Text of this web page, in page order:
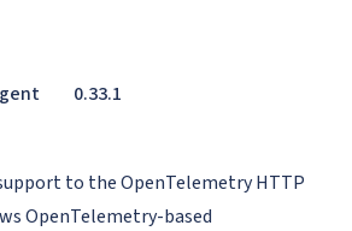
0.33.1
to the OpenTelemetry HTTP
OpenTelemetry-based